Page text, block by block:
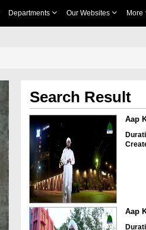
Departments Our Websites More
Search Result
Aap
Aap